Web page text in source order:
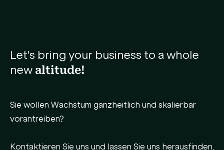
Let's bring your business to a whole
new altitude!
Sie wollen Wachstum ganzheitlich und skalierbar
vorantreiben?
Kontaktieren Sie uns und lassen Sie uns herausfinden,